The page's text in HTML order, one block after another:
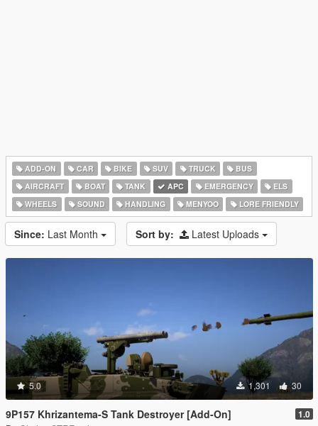
ADD-ON CAR BIKE SUV TRUCK
BUS
AIRCRAFT
BOAT TANK APC EMERGENCY
ELS
WHEELS
SOUND HANDLING MENYOO LORE FRIENDLY
Since: Last Month Sort by: Latest Uploads
5.0 1,301 30
9P157 Khrizantema-S Tank Destroyer [Add-On] 1.0